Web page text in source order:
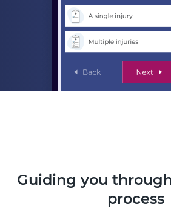
Guiding you
process